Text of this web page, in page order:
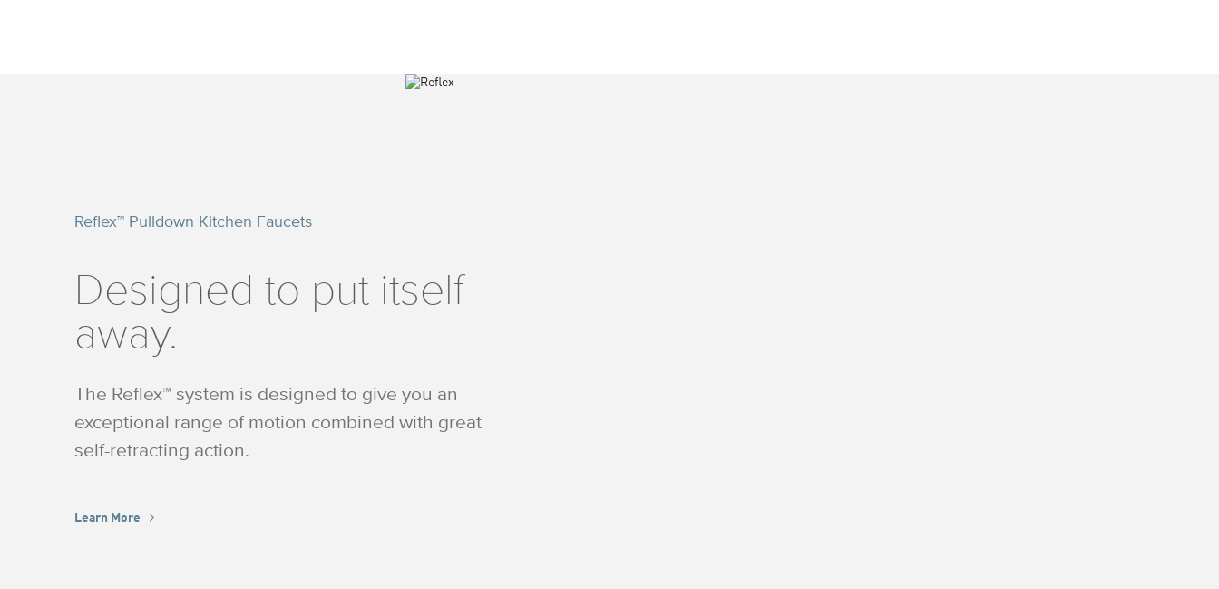
Reflex™ Pulldown Kitchen Faucets
Designed to put itself
away.
The Reflex™ system is designed to give you an
exceptional range of motion combined with great
self-retracting action.
Learn More